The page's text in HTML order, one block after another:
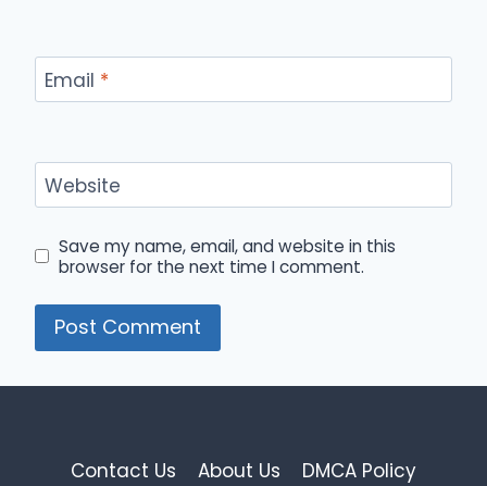
Email *
Website
Save my name, email, and website in this
browser for the next time I comment.
Contact Us About Us DMCA Policy